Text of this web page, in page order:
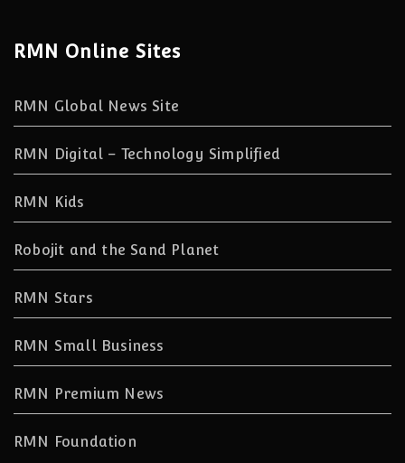
RMN Online Sites
RMN Global News Site
RMN Digital – Technology Simplified
RMN Kids
Robojit and the Sand Planet
RMN Stars
RMN Small Business
RMN Premium News
RMN Foundation